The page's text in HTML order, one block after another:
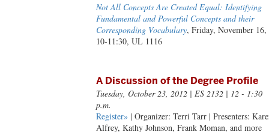
Not All Concepts Are Created Equal: Identifying
Fundamental and Powerful Concepts and their
Corresponding Vocabulary, Friday, November 16,
10-11:30, UL 1116
A Discussion of the Degree Profile
Tuesday, October 23, 2012 | ES 2132 | 12 - 1:30
p.m.
Register» | Organizer: Terri Tarr | Presenters:
Alfrey, Kathy Johnson, Frank Moman, and more